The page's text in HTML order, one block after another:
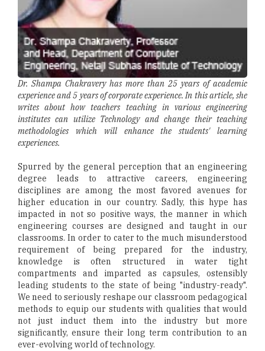
Dr. Shampa Chakravery has more than 25 years of academic
experience and 5 years of corporate experience. In this article, she
writes about how teachers teaching in various engineering
institutes can utilize Technology and change their teaching
methodologies which will enhance the students' learning
experiences.
Spurred by the general perception that an engineering
degree leads to attractive careers, engineering
disciplines are among the most favored avenues for
higher education in our country. Sadly, this hype has
impacted in not so positive ways, the manner in which
engineering courses are designed and taught in our
classrooms. In order to cater to the much misunderstood
requirement of being prepared for the industry,
knowledge is often structured in water tight
compartments and imparted as capsules, ostensibly
leading students to the state of being "industry-ready".
We need to seriously reshape our classroom pedagogical
methods to equip our students with qualities that would
not just induct them into the industry but more
significantly, ensure their long term contribution to an
ever-evolving world of technology.